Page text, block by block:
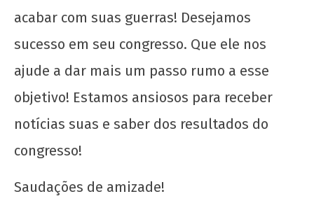
acabar com suas guerras! Desejamos
sucesso em seu congresso. Que ele nos
ajude a dar mais um passo rumo a esse
objetivo! Estamos ansiosos para receber
notícias suas e saber dos resultados do
congresso!
Saudações de amizade!